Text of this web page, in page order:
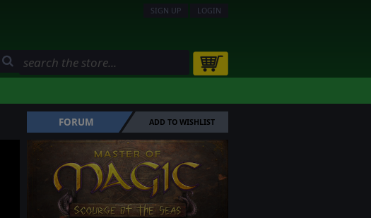
SIGN UP LOGIN
FORUM ADD TO WISHLIST